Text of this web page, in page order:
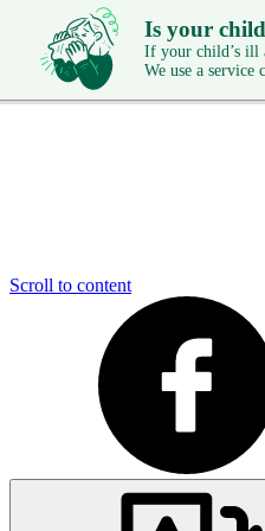
Is your
If your child’s ill
We use a service
Scroll to content